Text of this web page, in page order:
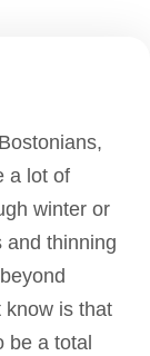
a lot of
winter or
and thinning
know is that
be a total